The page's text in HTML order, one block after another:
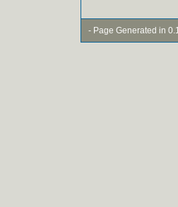
- Page Generated in